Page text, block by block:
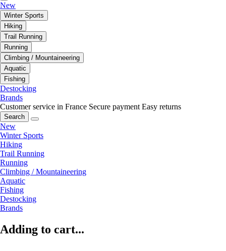
New
Winter Sports
Hiking
Trail Running
Running
Climbing / Mountaineering
Aquatic
Fishing
Destocking
Brands
Customer service in France Secure payment Easy returns
Search
New
Winter Sports
Hiking
Trail Running
Running
Climbing / Mountaineering
Aquatic
Fishing
Destocking
Brands
Adding to cart...